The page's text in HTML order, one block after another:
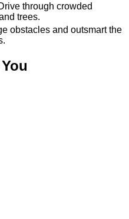
through crowded
trees.
obstacles and outsmart the